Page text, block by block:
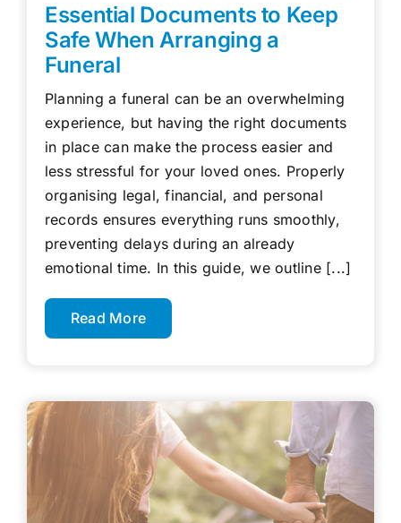
Essential Documents to Keep
Safe When Arranging a
Funeral
Planning a funeral can be an overwhelming
experience, but having the right documents
in place can make the process easier and
less stressful for your loved ones. Properly
organising legal, financial, and personal
records ensures everything runs smoothly,
preventing delays during an already
emotional time. In this guide, we outline [...]
Read More